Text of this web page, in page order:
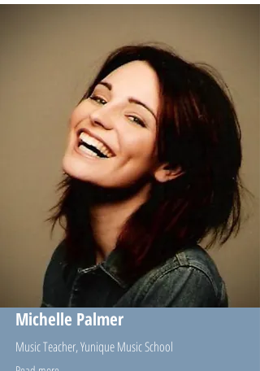
Michelle Palmer
Music Teacher, Yunique Music School